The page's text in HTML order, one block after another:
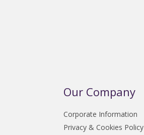
Our Company
Corporate Information
Privacy & Cookies Policy